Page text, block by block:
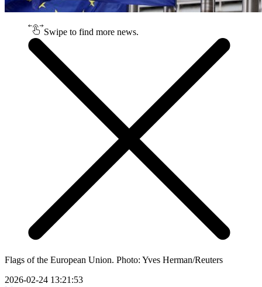
Swipe to find more news.
Flags of the European Union. Photo: Yves Herman/Reuters
2026-02-24 13:21:53